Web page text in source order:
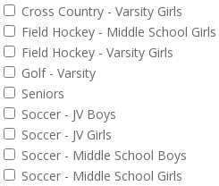
Cross Country - Varsity Girls
Field Hockey - Middle School Girls
Field Hockey - Varsity Girls
Golf - Varsity
Seniors
Soccer - JV Boys
Soccer - JV Girls
Soccer - Middle School Boys
Soccer - Middle School Girls